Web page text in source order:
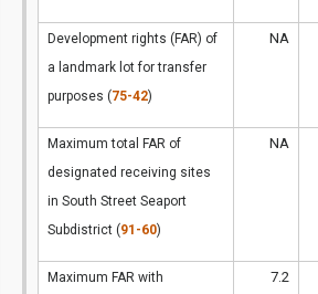
Development rights (FAR) of
a landmark lot for transfer
purposes (75-42)
NA
Maximum total FAR of
designated receiving sites
in South Street Seaport
Subdistrict (91-60)
NA
Maximum FAR with
7.2